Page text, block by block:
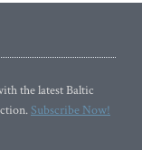
the latest Baltic
Subscribe Now!